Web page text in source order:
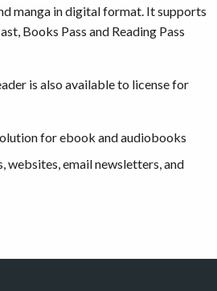
manga in digital format. It supports
Books Pass and Reading Pass
is also available to license for
for ebook and audiobooks
websites, email newsletters, and